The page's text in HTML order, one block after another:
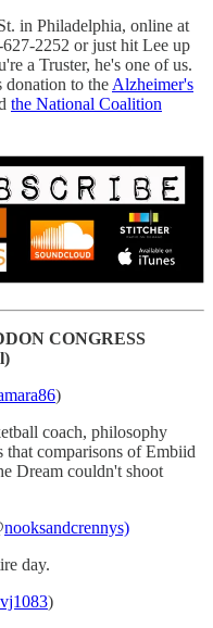
in Philadelphia, online at
2252 or just hit Lee up
a Truster, he's one of us.
donation to the Alzheimer's
the National Coalition
CONGRESS
)
coach, philosophy
that comparisons of Embiid
Dream couldn't shoot
nooksandcrennys)
day.
)